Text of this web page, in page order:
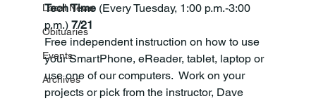
Local News
Obituaries
Events
Archives
Tech Time (Every Tuesday, 1:00 p.m.-3:00
p.m.) 7/21
Free independent instruction on how to use
your SmartPhone, eReader, tablet, laptop or
use one of our computers.  Work on your
projects or pick from the instructor, Dave